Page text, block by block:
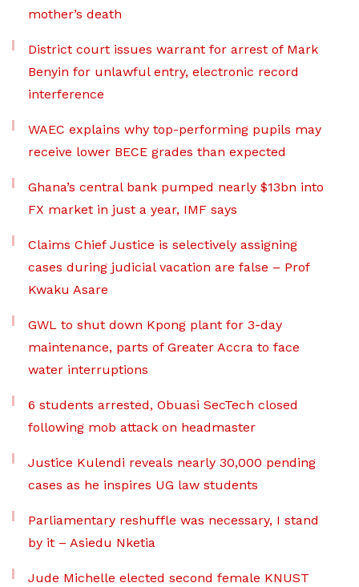
mother’s death
District court issues warrant for arrest of Mark
Benyin for unlawful entry, electronic record
interference
WAEC explains why top-performing pupils may
receive lower BECE grades than expected
Ghana’s central bank pumped nearly $13bn into
FX market in just a year, IMF says
Claims Chief Justice is selectively assigning
cases during judicial vacation are false – Prof
Kwaku Asare
GWL to shut down Kpong plant for 3-day
maintenance, parts of Greater Accra to face
water interruptions
6 students arrested, Obuasi SecTech closed
following mob attack on headmaster
Justice Kulendi reveals nearly 30,000 pending
cases as he inspires UG law students
Parliamentary reshuffle was necessary, I stand
by it – Asiedu Nketia
Jude Michelle elected second female KNUST